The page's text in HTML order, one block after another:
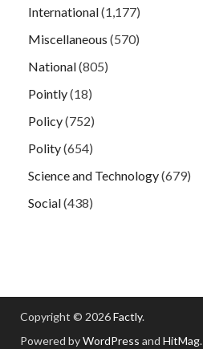
International(1,177)
Miscellaneous (570)
National(805)
Pointly(18)
Policy(752)
Polity(654)
Science and Technology(679)
Social(438)
Copyright © 2026Factly.
Powered byWordPress and HitMag.